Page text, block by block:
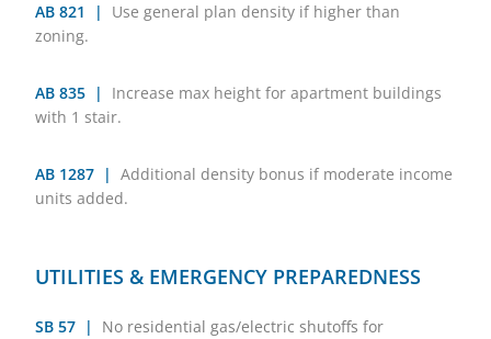
AB 821 |
Use general plan density if higher than
zoning.
AB 835 |
Increase max height for apartment buildings
with 1 stair.
AB 1287 | Additional density bonus if moderate income
units added.
UTILITIES & EMERGENCY PREPAREDNESS
SB 57 | No residential gas/electric shutoffs for